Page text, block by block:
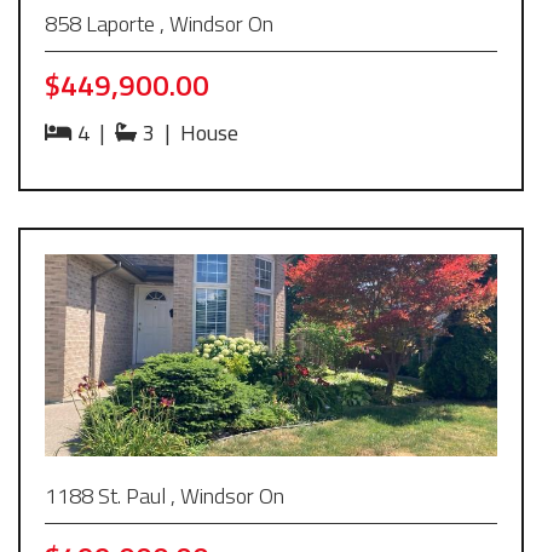
858 Laporte , Windsor On
$449,900.00
4 | 3 | House
1188 St. Paul , Windsor On